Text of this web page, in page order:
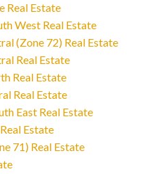
Real Estate
West Real Estate
(Zone 72) Real Estate
Real Estate
Real Estate
Real Estate
East Real Estate
Estate
71) Real Estate